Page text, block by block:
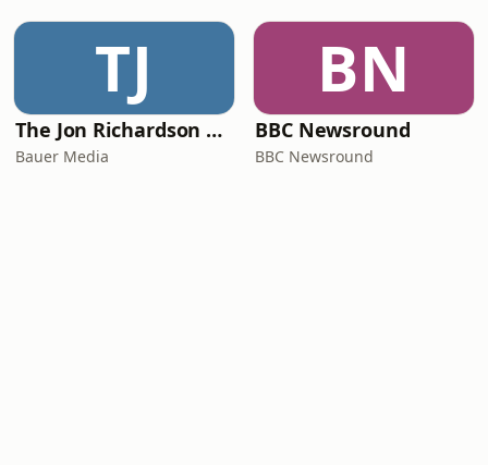
TJ
The Jon Richardson Show on Absolute Radio
Bauer Media
BN
BBC Newsround
BBC Newsround